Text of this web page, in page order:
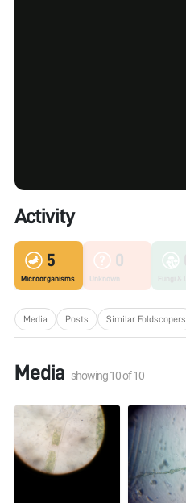
Activity
5
Microorganisms
0
Unknown
Media Posts Similar Foldscopers
Media showing10of10